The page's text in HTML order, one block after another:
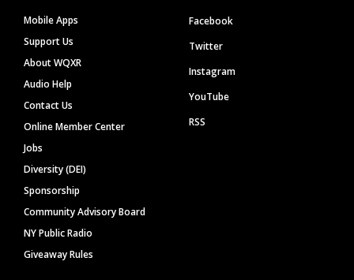
Mobile Apps
Support Us
About WQXR
Audio Help
Contact Us
Online Member Center
Jobs
Diversity (DEI)
Sponsorship
Community Advisory Board
NY Public Radio
Giveaway Rules
Facebook
Twitter
Instagram
YouTube
RSS